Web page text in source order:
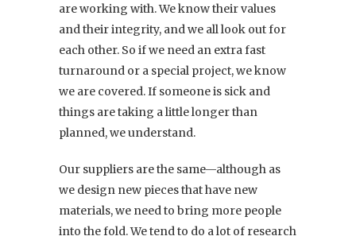
are working with. We know their values
and their integrity, and we all look out for
each other. So if we need an extra fast
turnaround or a special project, we know
we are covered. If someone is sick and
things are taking a little longer than
planned, we understand.
Our suppliers are the same—although as
we design new pieces that have new
materials, we need to bring more people
into the fold. We tend to do a lot of research